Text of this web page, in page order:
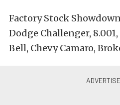
Factory Stock
Dodge Challenger,
Bell, Chevy Camaro,